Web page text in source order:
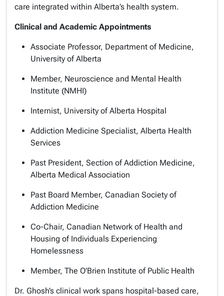
care integrated within Alberta’s health system.
Clinical and Academic Appointments
Associate Professor, Department of Medicine,
University of Alberta
Member, Neuroscience and Mental Health
Institute (NMHI)
Internist, University of Alberta Hospital
Addiction Medicine Specialist, Alberta Health
Services
Past President, Section of Addiction Medicine,
Alberta Medical Association
Past Board Member, Canadian Society of
Addiction Medicine
Co-Chair, Canadian Network of Health and
Housing of Individuals Experiencing
Homelessness
Member, The O'Brien Institute of Public Health
Dr. Ghosh’s clinical work spans hospital-based care,